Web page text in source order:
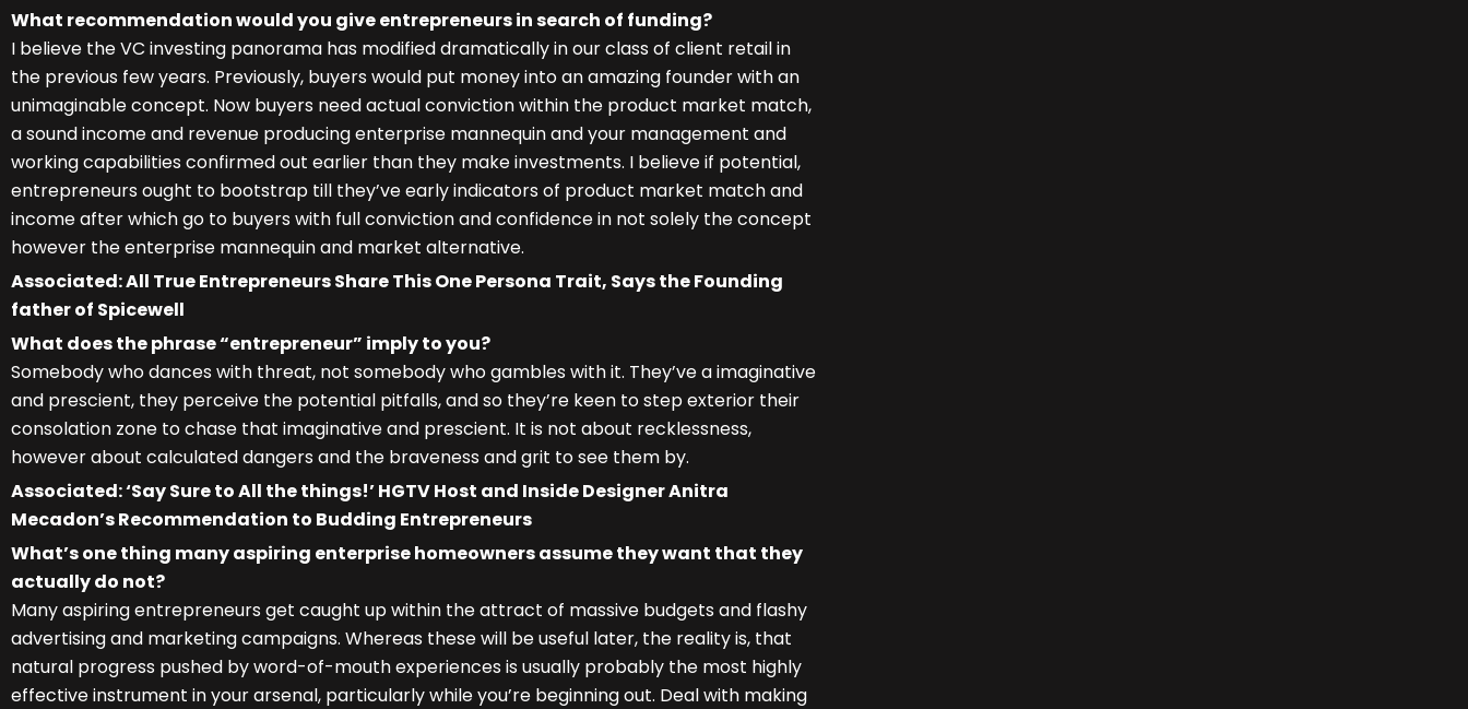
What recommendation would you give entrepreneurs in search of funding?
I believe the VC investing panorama has modified dramatically in our class of client retail in
the previous few years. Previously, buyers would put money into an amazing founder with an
unimaginable concept. Now buyers need actual conviction within the product market match,
a sound income and revenue producing enterprise mannequin and your management and
working capabilities confirmed out earlier than they make investments. I believe if potential,
entrepreneurs ought to bootstrap till they’ve early indicators of product market match and
income after which go to buyers with full conviction and confidence in not solely the concept
however the enterprise mannequin and market alternative.
Associated: All True Entrepreneurs Share This One Persona Trait, Says the Founding
father of Spicewell
What does the phrase “entrepreneur” imply to you?
Somebody who dances with threat, not somebody who gambles with it. They’ve a imaginative
and prescient, they perceive the potential pitfalls, and so they’re keen to step exterior their
consolation zone to chase that imaginative and prescient. It is not about recklessness,
however about calculated dangers and the braveness and grit to see them by.
Associated: ‘Say Sure to All the things!’ HGTV Host and Inside Designer Anitra
Mecadon’s Recommendation to Budding Entrepreneurs
What’s one thing many aspiring enterprise homeowners assume they want that they
actually do not?
Many aspiring entrepreneurs get caught up within the attract of massive budgets and flashy
advertising and marketing campaigns. Whereas these will be useful later, the reality is, that
natural progress pushed by word-of-mouth experiences is usually probably the most highly
effective instrument in your arsenal, particularly while you’re beginning out. Deal with making